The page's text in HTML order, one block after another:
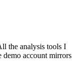
the analysis tools I
account mirrors